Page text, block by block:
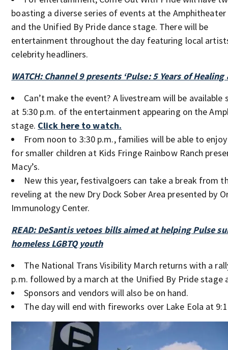
boasting a diverse series of events at the
and the Unified By Pride dance stage. There will be
entertainment throughout the day featuring local
celebrity headliners.
WATCH: Channel 9 presents ‘Pulse: 5 Years of Healing
Can’t make the event? A livestream will be available
at 5:30 p.m. of the entertainment appearing on the
stage. Click here to watch.
From noon to 3:30 p.m., families will be able to
for smaller children at Kids Fringe Rainbow Ranch
Macy’s.
New this year, festivalgoers can take a break from
reveling at the new Dry Dock Sober Area presented by
Immunology Center.
READ: DeSantis vetoes bills aimed at helping Pulse
homeless LGBTQ youth
The National Trans Visibility March returns with a
p.m. followed by a march at the Unified By Pride stage
Sponsors and vendors will also be on hand.
The day will end with fireworks over Lake Eola at